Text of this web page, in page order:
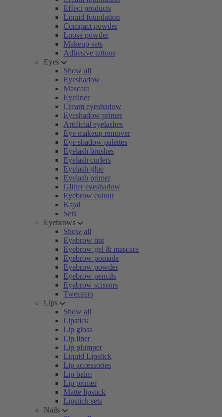
Effect products
Liquid foundation
Compact powder
Loose powder
Makeup sets
Adhesive tattoos
Eyes
Show all
Eyeshadow
Mascara
Eyeliner
Cream eyeshadow
Eyeshadow primer
Artificial eyelashes
Eye makeup remover
Eye shadow palettes
Eyelash brushes
Eyelash curlers
Eyelash glue
Eyelash primer
Glitter eyeshadow
Eyebrow colour
Kajal
Sets
Eyebrows
Show all
Eyebrow tint
Eyebrow gel & mascara
Eyebrow pomade
Eyebrow powder
Eyebrow pencils
Eyebrow scissors
Tweezers
Lips
Show all
Lipstick
Lip gloss
Lip liner
Lip plumper
Liquid Lipstick
Lip accessories
Lip balm
Lip primer
Matte lipstick
Lipstick sets
Nails